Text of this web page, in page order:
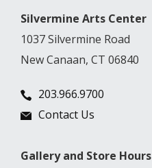
Silvermine Arts Center
1037 Silvermine Road
New Canaan, CT 06840
203.966.9700
Contact Us
Gallery and Store Hours